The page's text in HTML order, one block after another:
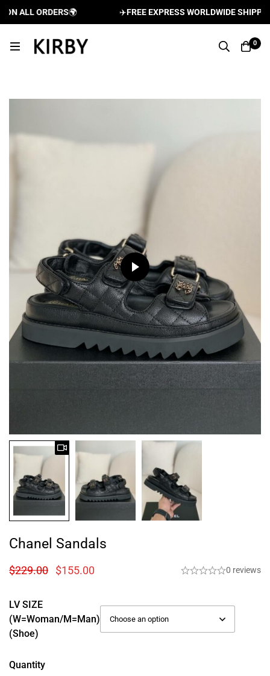
ALL ORDERS🌍 FREE EXPRESS WORLDWIDE SHIPPING
0
Chanel Sandals
$229.00 $155.00 0 reviews
LV SIZE
(W=woman/M=man)
(Shoe)
Quantity